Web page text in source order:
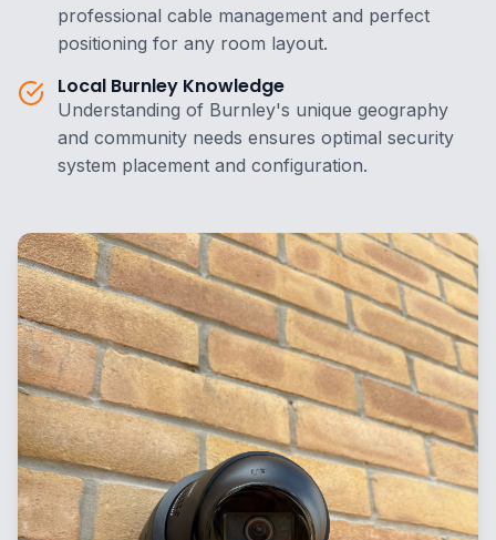
professional cable management and perfect
positioning for any room layout.
Local Burnley Knowledge
Understanding of Burnley's unique geography
and community needs ensures optimal security
system placement and configuration.